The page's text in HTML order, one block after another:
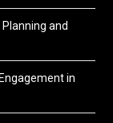
and
in